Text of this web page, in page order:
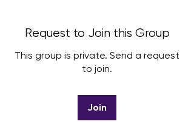
Request to Join this Group
This group is private. Send a request
to join.
Join